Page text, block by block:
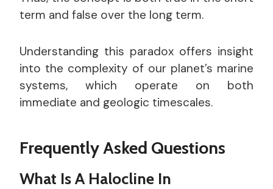
term and false over the long term.
Understanding this paradox offers insight
into the complexity of our planet’s marine
systems, which operate on both
immediate and geologic timescales.
Frequently Asked Questions
What Is A Halocline In